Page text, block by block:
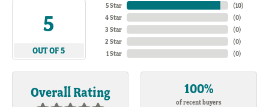
5
OUT OF 5
5 Star
4 Star
3 Star
2 Star
1 Star
(10)
(0)
(0)
(0)
(0)
Overall Rating 100%
of recent buyers